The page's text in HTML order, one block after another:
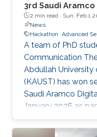
3rd Saudi
2 min read · Sun, Feb 1
News
Hackathon Advanced
A team of PhD
Communication
Abdullah University
(KAUST) has won
Saudi Aramco
January 2026 as
Enrichment
consisting of Salah